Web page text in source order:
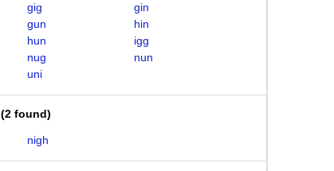
gig
gin
gun
hin
hun
igg
nug
nun
uni
(2 found)
nigh